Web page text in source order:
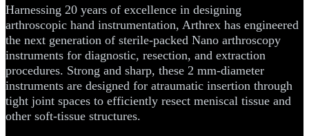
Harnessing 20 years of excellence in designing
arthroscopic hand instrumentation, Arthrex has engineered
the next generation of sterile-packed Nano arthroscopy
instruments for diagnostic, resection, and extraction
procedures. Strong and sharp, these 2 mm-diameter
instruments are designed for atraumatic insertion through
tight joint spaces to efficiently resect meniscal tissue and
other soft-tissue structures.